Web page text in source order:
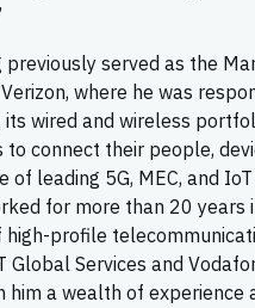
served as the
where he was
its wired and wireless
to connect their people,
of leading 5G, MEC, and
for more than 20 years
high-profile
Global Services and
him a wealth of experience